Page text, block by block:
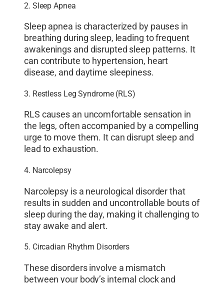
2. Sleep Apnea
Sleep apnea is characterized by pauses in
breathing during sleep, leading to frequent
awakenings and disrupted sleep patterns. It
can contribute to hypertension, heart
disease, and daytime sleepiness.
3. Restless Leg Syndrome (RLS)
RLS causes an uncomfortable sensation in
the legs, often accompanied by a compelling
urge to move them. It can disrupt sleep and
lead to exhaustion.
4. Narcolepsy
Narcolepsy is a neurological disorder that
results in sudden and uncontrollable bouts of
sleep during the day, making it challenging to
stay awake and alert.
5. Circadian Rhythm Disorders
These disorders involve a mismatch
between your body’s internal clock and